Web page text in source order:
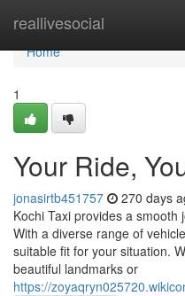
reallivesocial
Home
Home
1
Your Ride,
jonasirtb451757 270 days
Kochi Taxi provides a
With a diverse range of
suitable fit for your situation.
beautiful landmarks or
https://